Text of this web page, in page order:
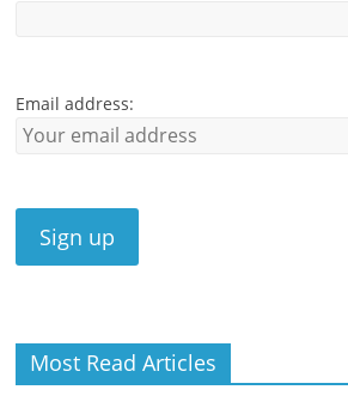
Email address:
Most Read Articles